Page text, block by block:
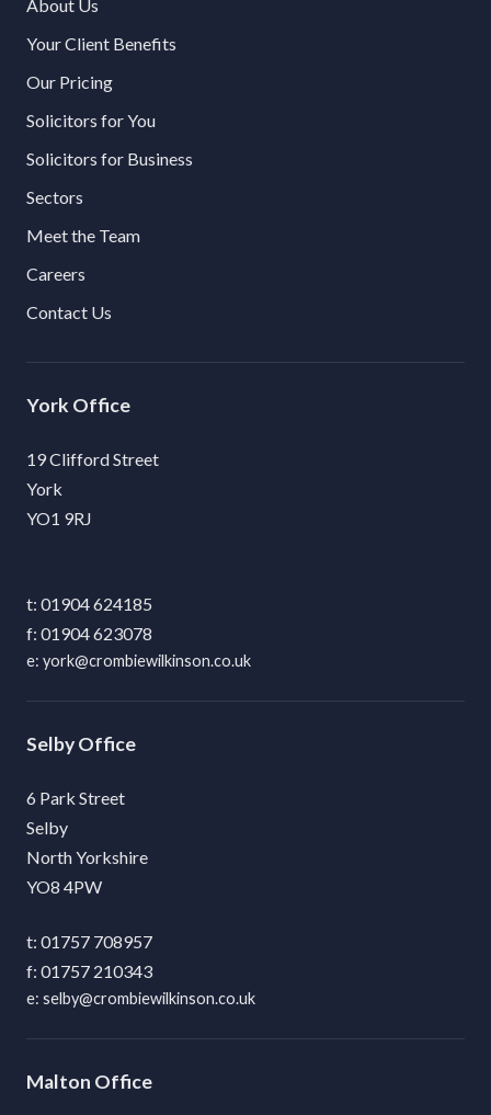
About Us
Your Client Benefits
Our Pricing
Solicitors for You
Solicitors for Business
Sectors
Meet the Team
Careers
Contact Us
York
19 Clifford Street
York
YO1 9RJ
01904 624185
01904 623078
york@crombiewilkinson.co.uk
Selby
6 Park Street
Selby
North Yorkshire
YO8 4PW
01757 708957
01757 210343
selby@crombiewilkinson.co.uk
Malton